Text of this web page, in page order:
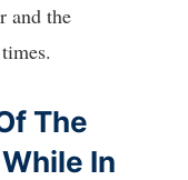
and the
The
In